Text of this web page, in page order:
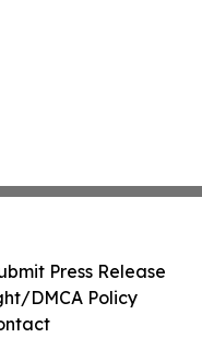
Press Release
DMCA Policy